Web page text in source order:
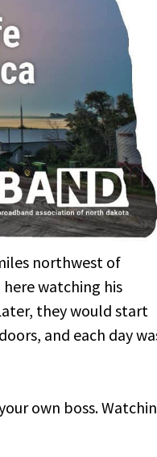
northwest of
watching his
they would start
and each day
own boss.